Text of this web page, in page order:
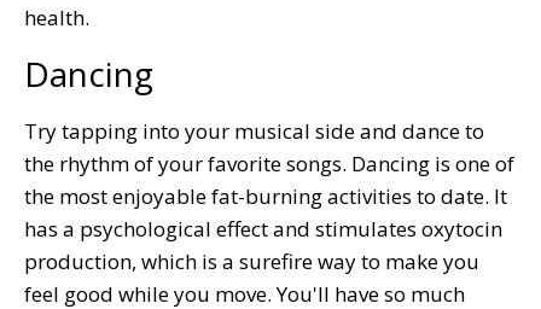
health.
Dancing
Try tapping into your musical side and dance to
the rhythm of your favorite songs. Dancing is one of
the most enjoyable fat-burning activities to date. It
has a psychological effect and stimulates oxytocin
production, which is a surefire way to make you
feel good while you move. You'll have so much